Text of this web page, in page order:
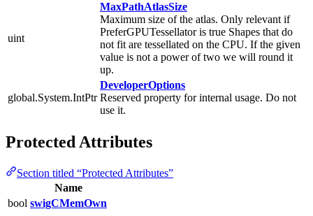
uint
MaxPathAtlasSize
Maximum size of the atlas. Only relevant if
PreferGPUTessellator is true Shapes that do
not fit are tessellated on the CPU. If the given
value is not a power of two we will round it
up.
global.System.IntPtr
DeveloperOptions
Reserved property for internal usage. Do not
use it.
Protected Attributes
Section titled “Protected Attributes”
Name
bool swigCMemOwn